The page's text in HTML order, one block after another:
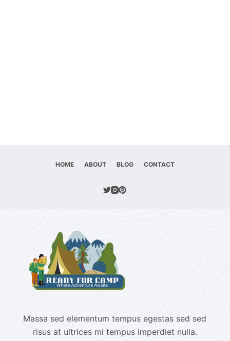
HOME ABOUT BLOG CONTACT
Massa sed elementum tempus egestas sed sed
risus at ultrices mi tempus imperdiet nulla.